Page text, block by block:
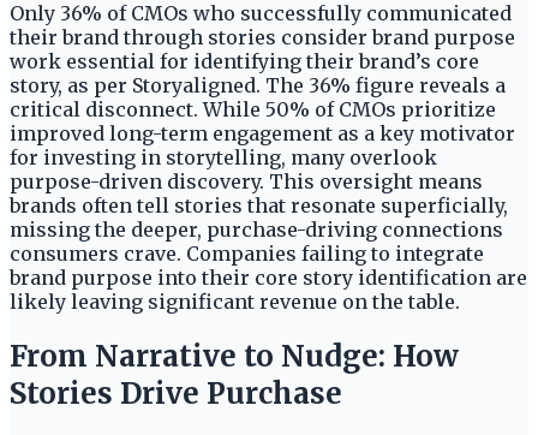
Only 36% of CMOs who successfully communicated
their brand through stories consider brand purpose
work essential for identifying their brand’s core
story, as per Storyaligned. The 36% figure reveals a
critical disconnect. While 50% of CMOs prioritize
improved long-term engagement as a key motivator
for investing in storytelling, many overlook
purpose-driven discovery. This oversight means
brands often tell stories that resonate superficially,
missing the deeper, purchase-driving connections
consumers crave. Companies failing to integrate
brand purpose into their core story identification are
likely leaving significant revenue on the table.
From Narrative to Nudge: How
Stories Drive Purchase